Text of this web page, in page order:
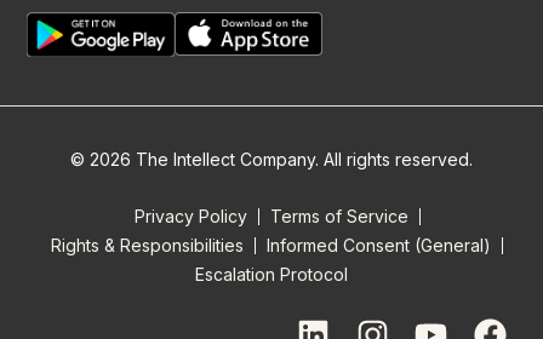
© 2026 The Intellect Company. All rights reserved.
Privacy Policy
Terms of Service
Rights & Responsibilities
Informed Consent (General)
Escalation Protocol